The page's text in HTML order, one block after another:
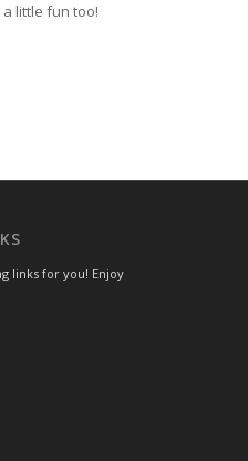
little fun too!
links for you! Enjoy